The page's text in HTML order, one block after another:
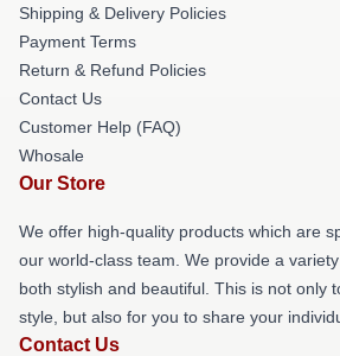
Shipping & Delivery Policies
Payment Terms
Return & Refund Policies
Contact Us
Customer Help (FAQ)
Whosale
Our Store
We offer high-quality products which are
our world-class team. We provide a
both stylish and beautiful. This is not only
style, but also for you to share your
Contact Us